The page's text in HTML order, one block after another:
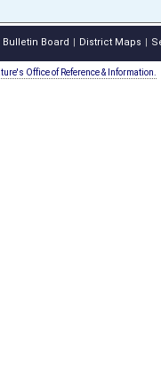
Bulletin Board District Maps
Office of Reference & Information.